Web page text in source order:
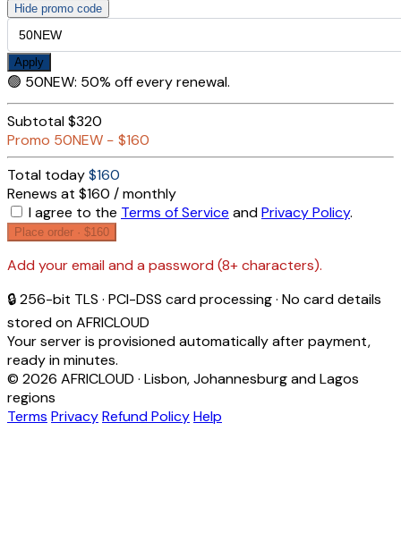
Hide promo code
Apply
🟢 50NEW: 50% off every renewal.
Subtotal$320
Promo 50NEW − $160
Total today$160
Renews at $160 / monthly
I agree to the Terms of Service andPrivacy Policy.
Place order · $160
Add your email and a password (8+ characters).
🔒 256-bit TLS · PCI-DSS card processing · No card details
stored on AFRICLOUD
Your server is provisioned automatically after payment,
ready in minutes.
© 2026 AFRICLOUD · Lisbon, Johannesburg and Lagos
regions
Terms PrivacyRefund PolicyHelp